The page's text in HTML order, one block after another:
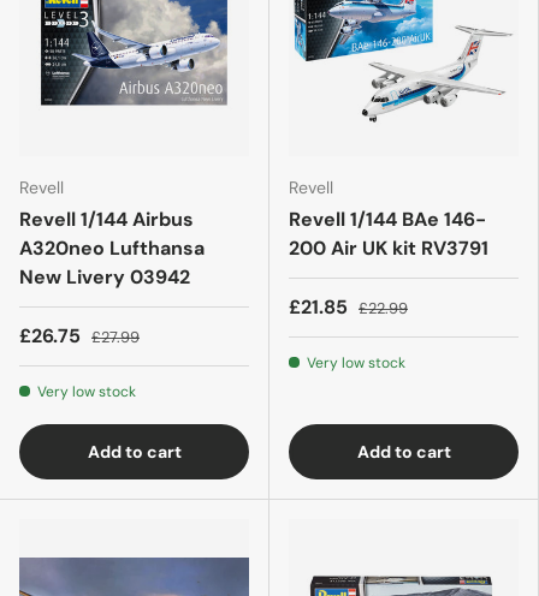
Revell
Revell 1/144 Airbus
A320neo Lufthansa
New Livery 03942
£26.75 £27.99
Very low stock
Add to cart
Revell
Revell 1/144 BAe 146-
200 Air UK kit RV3791
£21.85 £22.99
Very low stock
Add to cart